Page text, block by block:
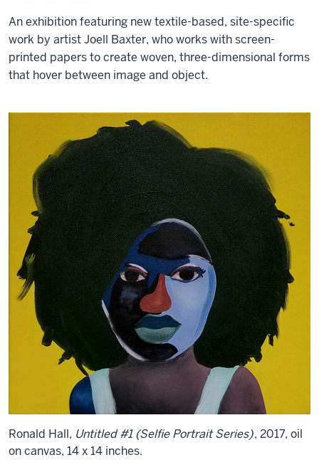
An exhibition featuring new textile-based, site-specific
work by artist Joell Baxter, who works with screen-
printed papers to create woven, three-dimensional forms
that hover between image and object.
Ronald Hall, Untitled #1 (Selfie Portrait Series), 2017, oil
on canvas, 14 x 14 inches.